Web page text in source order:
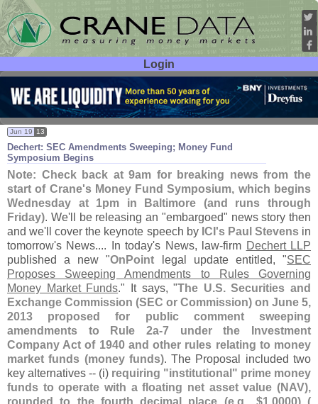
Login
User ID:
Password:
Dechert: SEC Amendments Sweeping; Money Fund
Symposium Begins
Jun 19 13
Note: Check back at 9am for breaking news from the
start of Crane's Money Fund Symposium, which begins
Wednesday at 1pm in Baltimore (and runs through
Friday). We'll be releasing an "embargoed" news story then
and we' ll cover the keynote speech by ICI's Paul Stevensin
tomorrow's News.... In today's News, law-firm Dechert LLP
published a new "OnPoint legal update entitled, "SEC
Proposes Sweeping Amendments to Rules Governing
Money Market Funds." It says, "The U.S. Securities and
Exchange Commission (SEC or Commission) on June 5,
2013 proposed for public comment sweeping
amendments to Rule 2a-7 under the Investment
Company Act of 1940 and other rules relating to money
market funds (money funds). The Proposal included two
key alternatives -- (i) requiring "institutional" prime money
funds to operate with a floating net asset value (NAV),
rounded to the fourth decimal place (e.g., $1.0000) (